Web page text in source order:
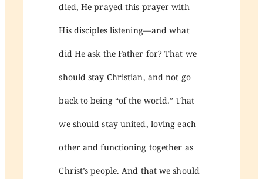
died, He prayed this prayer with
His disciples listening—and what
did He ask the Father for? That we
should stay Christian, and not go
back to being “of the world.” That
we should stay united, loving each
other and functioning together as
Christ’s people. And that we should